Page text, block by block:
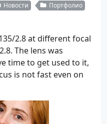
Новости
Портфолио
2.8 at different focal
The lens was
time to get used to it,
is not fast even on